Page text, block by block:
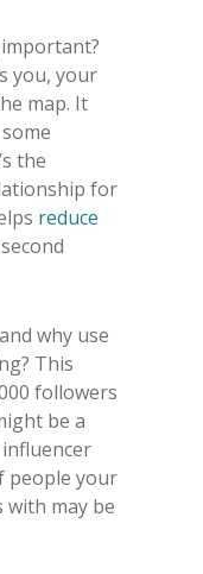
you, your
map. It
the
for
reduce
why use
This
followers
be a
people your
may be